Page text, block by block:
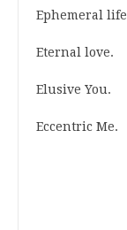
Ephemeral life
Eternal love.
Elusive You.
Eccentric Me.